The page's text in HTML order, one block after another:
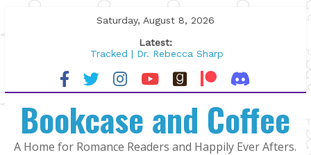
to
Saturday, August 8, 2026
Latest:
Tracked | Dr. Rebecca Sharp
Wolftamer by Maggie Rapier
The CEO and The Mountain Man |
Lost and Found by Tarah DeWitt
The Pilot by Susan Stoker
Bookcase and Coffee
A Home for Romance Readers and Happily Ever Afters.